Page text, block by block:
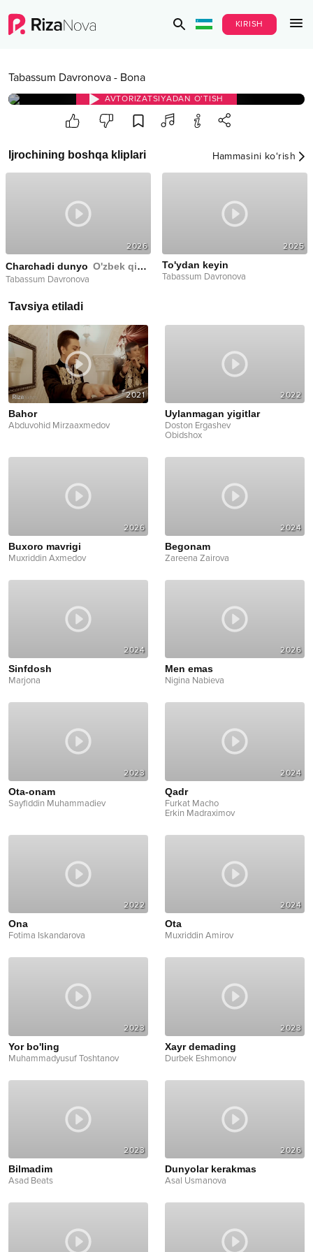
KIRISH
Tabassum Davronova - Bona
AVTORIZATSIYADAN O‘TISH
Ijrochining boshqa kliplari Hammasini ko‘rish
2026
Charchadi dunyo O'zbek qizi filimga soundtrack
Tabassum Davronova
2025
To'ydan keyin
Tabassum Davronova
Tavsiya etiladi
2021
Bahor
Abduvohid Mirzaaxmedov
2022
Uylanmagan yigitlar
Doston Ergashev
Obidshox
2026
Buxoro mavrigi
Muxriddin Axmedov
2024
Begonam
Zareena Zairova
2024
Sinfdosh
Marjona
2026
Men emas
Nigina Nabieva
2023
Ota-onam
Sayfiddin Muhammadiev
2024
Qadr
Furkat Macho
Erkin Madraximov
2022
Ona
Fotima Iskandarova
2024
Ota
Muxriddin Amirov
2023
Yor bo'ling
Muhammadyusuf Toshtanov
2023
Xayr demading
Durbek Eshmonov
2023
Bilmadim
Asad Beats
2026
Dunyolar kerakmas
Asal Usmanova